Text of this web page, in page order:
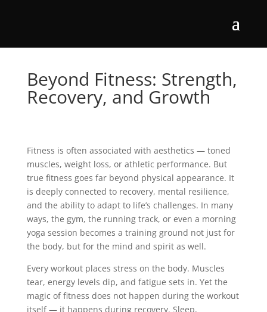
Beyond Fitness: Strength,
Recovery, and Growth
Fitness is often associated with aesthetics — toned
muscles, weight loss, or athletic performance. But
true fitness goes far beyond physical appearance. It
is deeply connected to recovery, mental resilience,
and the ability to adapt to life’s challenges. In many
ways, the gym, the running track, or even a morning
yoga session becomes a training ground not just for
the body, but for the mind and spirit as well.
Every workout places stress on the body. Muscles
tear, energy levels dip, and fatigue sets in. Yet the
magic of fitness does not happen during the workout
itself — it happens during recovery. Sleep,